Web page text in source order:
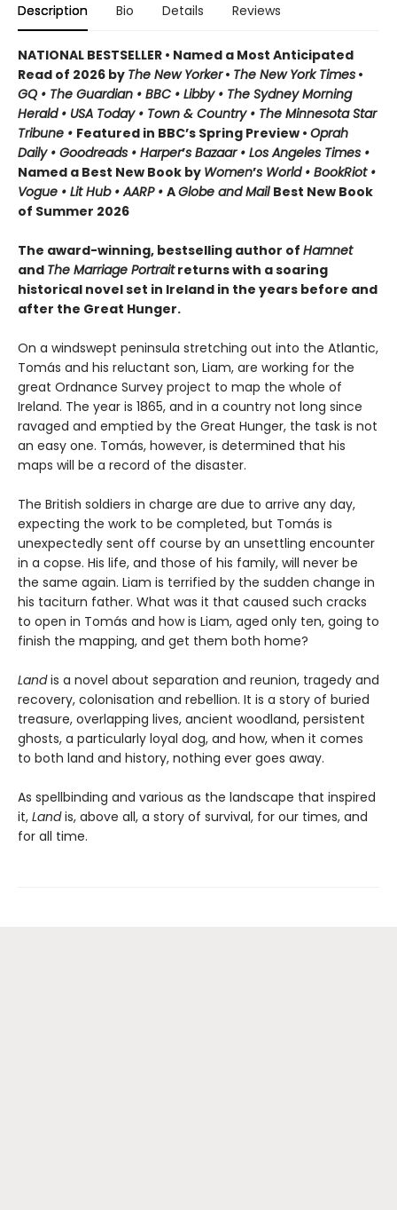
Description Bio Details Reviews
NATIONAL BESTSELLER • Named a Most Anticipated
Read of 2026 by The New Yorker• The New York Times •
GQ • The Guardian • BBC • Libby • The Sydney Morning
Herald • USA Today • Town & Country • The Minnesota Star
Tribune • Featured in BBC’s Spring Preview • Oprah
Daily • Goodreads • Harper’s Bazaar • Los Angeles Times •
Named a Best New Book by Women’s World • BookRiot •
Vogue • Lit Hub • AARP • AGlobe and Mail Best New Book
of Summer 2026
The award-winning, bestselling author of Hamnet
and The Marriage Portraitreturns with a soaring
historical novel set in Ireland in the years before and
after the Great Hunger.
On a windswept peninsula stretching out into the Atlantic,
Tomás and his reluctant son, Liam, are working for the
great Ordnance Survey project to map the whole of
Ireland. The year is 1865, and in a country not long since
ravaged and emptied by the Great Hunger, the task is not
an easy one. Tomás, however, is determined that his
maps will be a record of the disaster.
The British soldiers in charge are due to arrive any day,
expecting the work to be completed, but Tomás is
unexpectedly sent off course by an unsettling encounter
in a copse. His life, and those of his family, will never be
the same again. Liam is terrified by the sudden change in
his taciturn father. What was it that caused such cracks
to open in Tomás and how is Liam, aged only ten, going to
finish the mapping, and get them both home?
Landis a novel about separation and reunion, tragedy and
recovery, colonisation and rebellion. It is a story of buried
treasure, overlapping lives, ancient woodland, persistent
ghosts, a particularly loyal dog, and how, when it comes
to both land and history, nothing ever goes away.
As spellbinding and various as the landscape that inspired
it, Landis, above all, a story of survival, for our times, and
for all time.